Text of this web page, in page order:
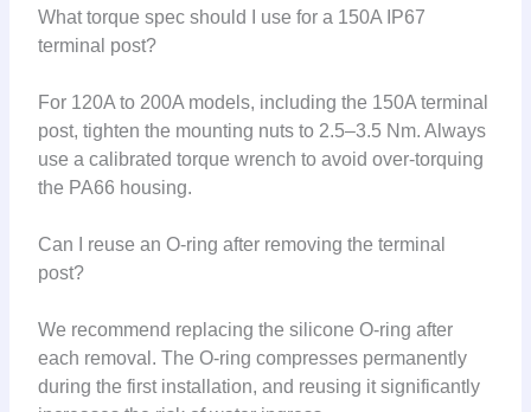
What torque spec should I use for a 150A IP67
terminal post?
For 120A to 200A models, including the 150A terminal
post, tighten the mounting nuts to 2.5–3.5 Nm. Always
use a calibrated torque wrench to avoid over-torquing
the PA66 housing.
Can I reuse an O-ring after removing the terminal
post?
We recommend replacing the silicone O-ring after
each removal. The O-ring compresses permanently
during the first installation, and reusing it significantly